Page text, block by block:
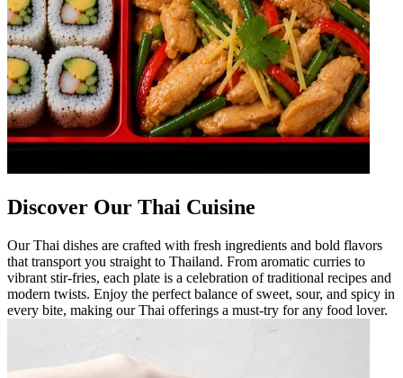
Discover Our Thai Cuisine
Our Thai dishes are crafted with fresh ingredients and bold flavors
that transport you straight to Thailand. From aromatic curries to
vibrant stir-fries, each plate is a celebration of traditional recipes and
modern twists. Enjoy the perfect balance of sweet, sour, and spicy in
every bite, making our Thai offerings a must-try for any food lover.